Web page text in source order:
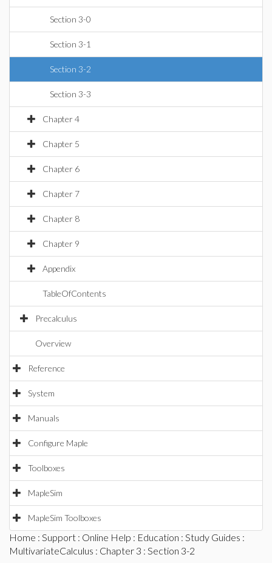
Section 3-0
Section 3-1
Section 3-2
Section 3-3
Chapter 4
Chapter 5
Chapter 6
Chapter 7
Chapter 8
Chapter 9
Appendix
TableOfContents
Precalculus
Overview
Reference
System
Manuals
Configure Maple
Toolboxes
MapleSim
MapleSim Toolboxes
Home : Support : Online Help : Education : Study Guides :
MultivariateCalculus : Chapter 3 : Section 3-2